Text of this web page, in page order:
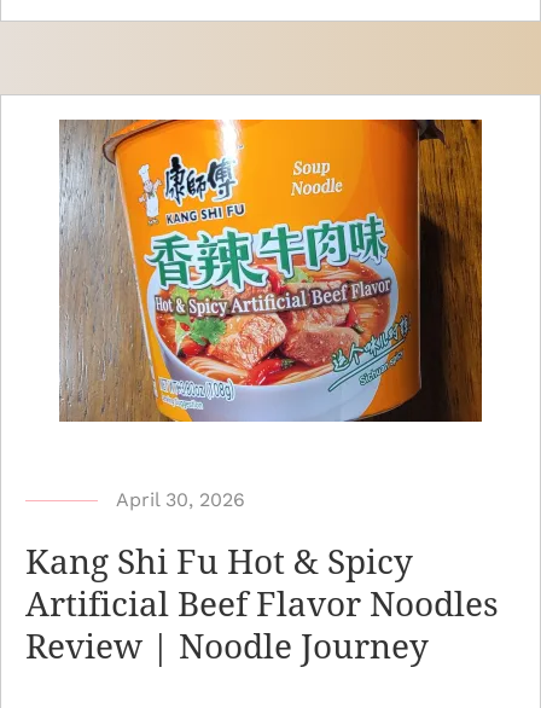
n
y
b
N
o
o
April 30, 2026
Kang Shi Fu Hot & Spicy
Artificial Beef Flavor Noodles
Review | Noodle Journey